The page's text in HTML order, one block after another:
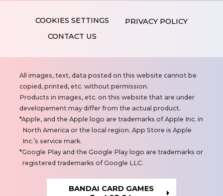
PRIVACY POLICY
CONTACT US
N
o
t
e
s
All images, text, data posted on this website cannot be
copied, printed, etc. without permission.
Products in images, etc. on this website that are under
developement may differ from the actual product.
Apple, and the Apple logo are trademarks of Apple Inc. in
North America or the local region. App Store is Apple
Inc.’s service mark.
Google Play and the Google Play logo are trademarks or
registered trademarks of Google LLC.
BANDAI CARD GAMES